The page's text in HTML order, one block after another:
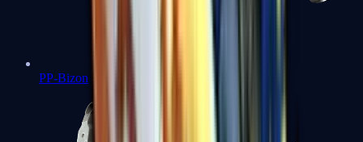
PP-Bizon